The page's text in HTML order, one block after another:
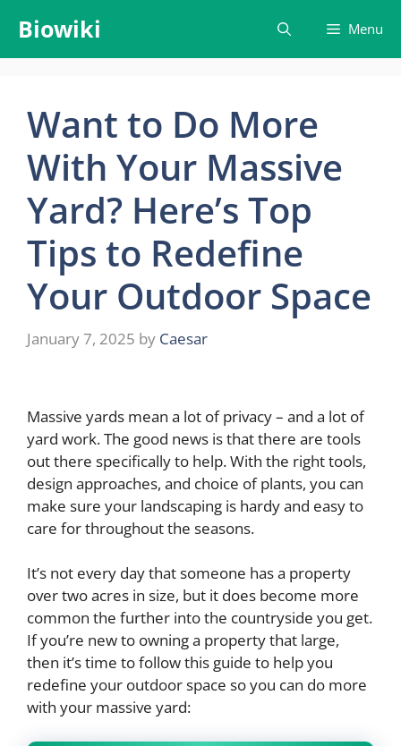
content
Biowiki Menu
Want to Do More
With Your Massive
Yard? Here’s Top
Tips to Redefine
Your Outdoor Space
January 7, 2025 by Caesar
Massive yards mean a lot of privacy – and a lot of
yard work. The good news is that there are tools
out there specifically to help. With the right tools,
design approaches, and choice of plants, you can
make sure your landscaping is hardy and easy to
care for throughout the seasons.
It’s not every day that someone has a property
over two acres in size, but it does become more
common the further into the countryside you get.
If you’re new to owning a property that large,
then it’s time to follow this guide to help you
redefine your outdoor space so you can do more
with your massive yard: